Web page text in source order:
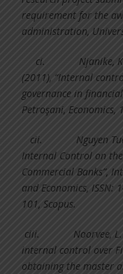
requirement for the
administration,
ci.Njanike,
(2011), “Internal
governance in
Petroşani, Economics,
cii.Nguyen
Internal Control on
Commercial Banks”,
and Economics, ISSN:
101, Scopus.
ciii.Noorvee,
internal control over
obtaining the master